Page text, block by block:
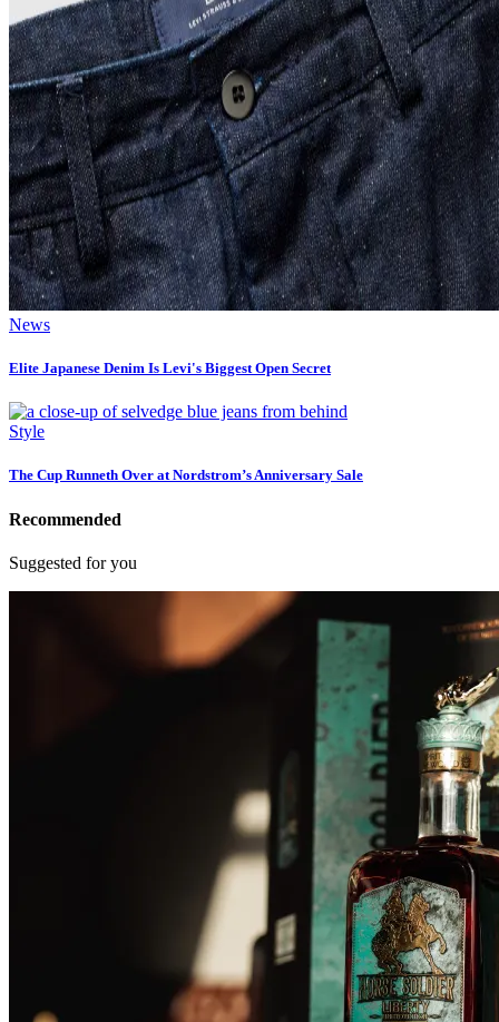
News
Elite Japanese Denim Is Levi's Biggest Open Secret
Style
The Cup Runneth Over at Nordstrom’s Anniversary Sale
Recommended
Suggested for you